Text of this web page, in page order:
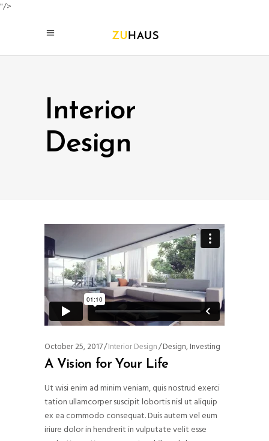
"/>
Interior
Design
October 25, 2017 Interior Design Design,Investing
A Vision for Your Life
Ut wisi enim ad minim veniam, quis nostrud exerci
tation ullamcorper suscipit lobortis nisl ut aliquip
ex ea commodo consequat. Duis autem vel eum
iriure dolor in hendrerit in vulputate velit esse